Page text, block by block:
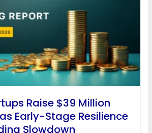
Raise $39 Million
Early-Stage Resilience
Slowdown